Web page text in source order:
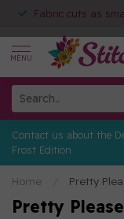
Fabric cuts as
MENU
Contact us about the
Frost Edition
Home Pretty
Pretty